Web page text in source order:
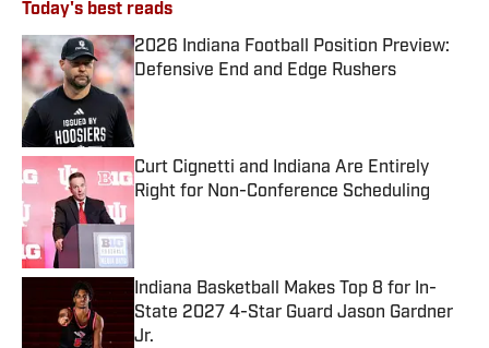
Today's best reads
2026 Indiana Football Position Preview:
Defensive End and Edge Rushers
Published by on Invalid Date
Curt Cignetti and Indiana Are Entirely
Right for Non-Conference Scheduling
Indiana Basketball Makes Top 8 for In-
State 2027 4-Star Guard Jason Gardner
Jr.